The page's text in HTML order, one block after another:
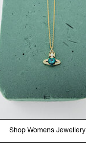
Shop Womens Jewellery